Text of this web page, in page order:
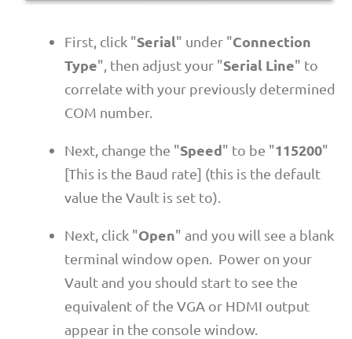
First, click "Serial" under "Connection
Type", then adjust your "Serial Line" to
correlate with your previously determined
COM number.
Next, change the "Speed" to be "115200"
[This is the Baud rate] (this is the default
value the Vault is set to).
Next, click "Open" and you will see a blank
terminal window open. Power on your
Vault and you should start to see the
equivalent of the VGA or HDMI output
appear in the console window.